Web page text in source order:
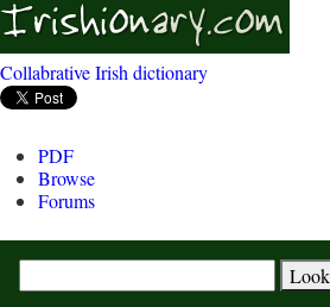
Collabrative Irish dictionary
PDF
Browse
Forums